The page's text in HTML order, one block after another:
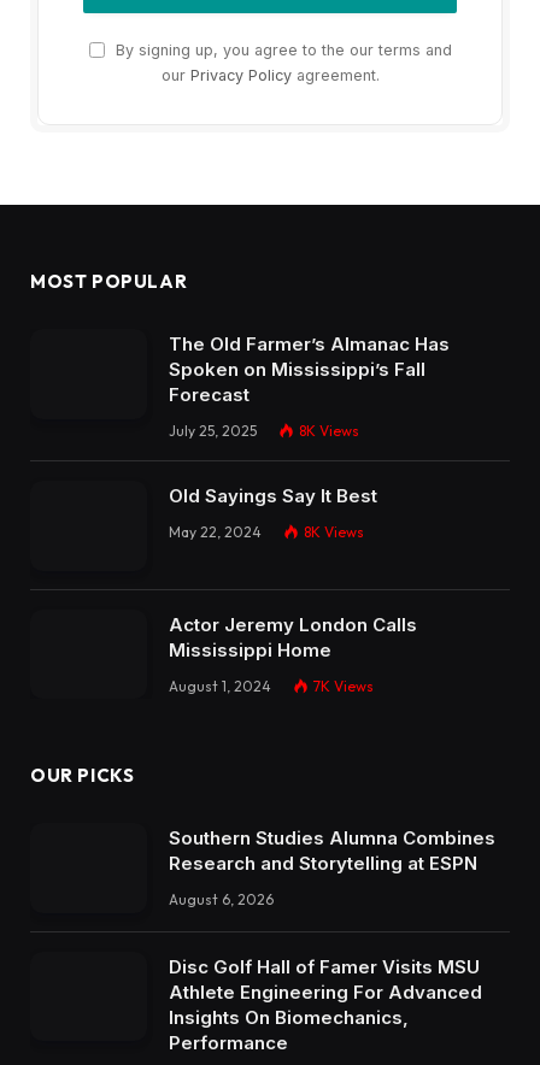
By signing up, you agree to the our terms and
our Privacy Policyagreement.
MOST POPULAR
The Old Farmer’s Almanac Has
Spoken on Mississippi’s Fall
Forecast
July 25, 2025 8K Views
Old Sayings Say It Best
May 22, 2024 8K Views
Actor Jeremy London Calls
Mississippi Home
August 1, 2024 7K Views
OUR PICKS
Southern Studies Alumna Combines
Research and Storytelling at ESPN
August 6, 2026
Disc Golf Hall of Famer Visits MSU
Athlete Engineering For Advanced
Insights On Biomechanics,
Performance